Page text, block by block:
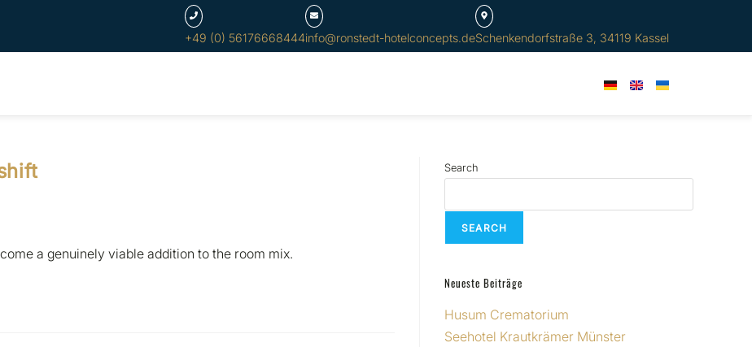
+49 (0) 56176668444info@ronstedt-hotelconcepts.deSchenkendorfstraße 3, 34119 Kassel
a genuinely viable addition to the room mix.
Search
SEARCH
Neueste Beiträge
Husum Crematorium
Seehotel Krautkrämer Münster